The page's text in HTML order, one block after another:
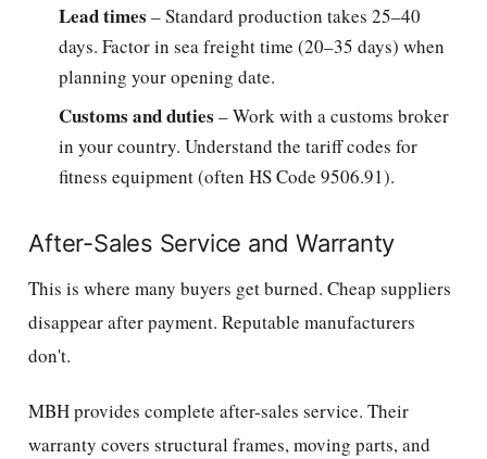
Lead times – Standard production takes 25–40
days. Factor in sea freight time (20–35 days) when
planning your opening date.
Customs and duties – Work with a customs broker
in your country. Understand the tariff codes for
fitness equipment (often HS Code 9506.91).
After-Sales Service and Warranty
This is where many buyers get burned. Cheap suppliers
disappear after payment. Reputable manufacturers
don't.
MBH provides complete after-sales service. Their
warranty covers structural frames, moving parts, and